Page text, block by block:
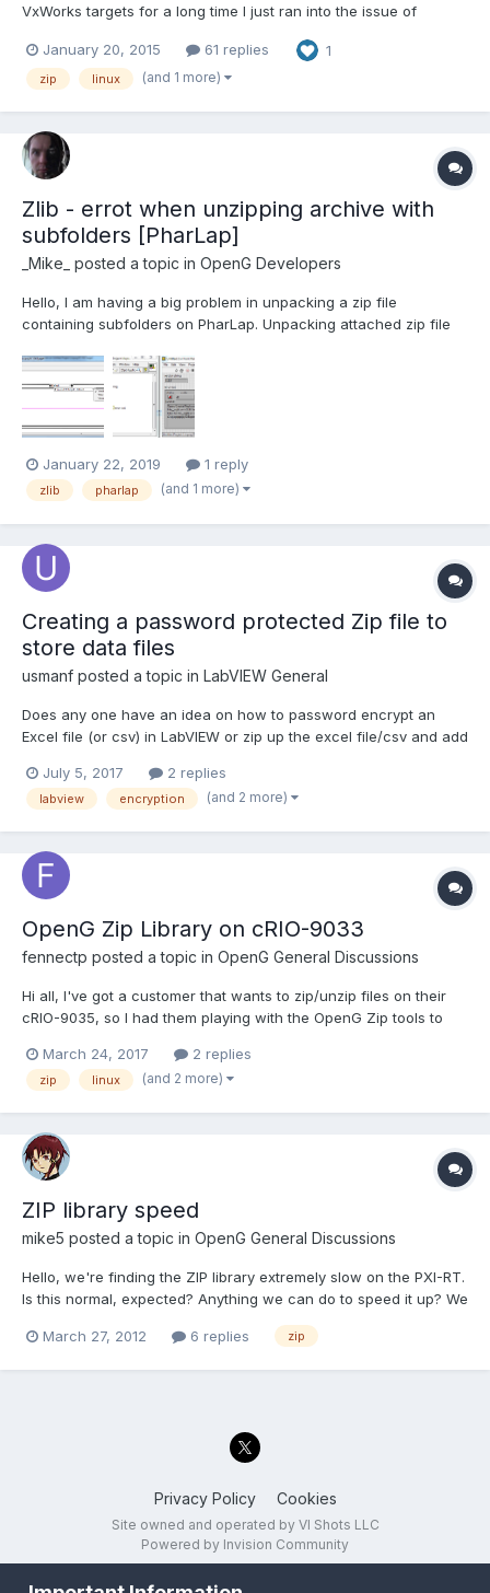
VxWorks targets for a long time I just ran into the issue of
Linux RT, but the otpimal solution of course would be to have
the existing toolkit also support Linux RT...
January 20, 2015 61 replies 1
zip linux (and 1 more)
Zlib - errot when unzipping archive with
subfolders [PharLap]
_Mike_ posted a topic in OpenG Developers
Hello, I am having a big problem in unpacking a zip file
containing subfolders on PharLap. Unpacking attached zip file
Compressed File__ogtk.vi->ZLIB Get File__ogtk.vi->ZLIB Extract All
Files To Dir__ogtk.vi->Untitled 2.vi<APPEND...
January 22, 2019 1 reply
zlib pharlap (and 1 more)
Creating a password protected Zip file to
store data files
usmanf posted a topic in LabVIEW General
Does any one have an idea on how to password encrypt an
Excel file (or csv) in LabVIEW or zip up the excel file/csv and add
encryption to confidential patient data files after they are
created and be able open them to read later by the sam...
July 5, 2017 2 replies
labview encryption (and 2 more)
OpenG Zip Library on cRIO-9033
fennectp posted a topic in OpenG General Discussions
Hi all, I've got a customer that wants to zip/unzip files on their
cRIO-9035, so I had them playing with the OpenG Zip tools to
can zip files on their cRIO just fine, they find that they get
disconnected from their RT targ...
March 24, 2017 2 replies
zip linux (and 2 more)
ZIP library speed
mike5 posted a topic in OpenG General Discussions
Hello, we're finding the ZIP library extremely slow on the PXI-RT.
Is this normal, expected? Anything we can do to speed it up? We
just need it to UNZIP the archives. Thanks in advance, Mike
March 27, 2012
6 replies zip
Privacy Policy Cookies
Site owned and operated by VI Shots LLC
Powered by Invision Community